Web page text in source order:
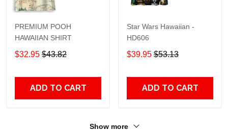
PREMIUM POOH
HAWAIIAN SHIRT
$32.95 $43.82
ADD TO CART
Star Wars Hawaiian -
HD606
$39.95 $53.13
ADD TO CART
Show more